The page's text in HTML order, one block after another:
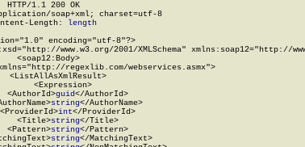
HTTP/1.1 200 OK
soap+xml; charset=utf-8
Length: length
encoding="utf-8"?>
www.w3.org/2001/XMLSchema" xmlns:soap12="http://
  <soap12:Body>
regexlib.com/webservices.asmx">
<ListAllAsXmlResult>
<Expression>
<AuthorId>
guid</AuthorId>
string</AuthorName>
int</ProviderId>
<Title>
string</Title>
<Pattern>
string</Pattern>
string</MatchingText>